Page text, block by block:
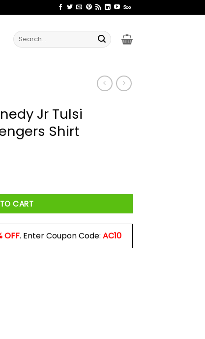
Search
for:
Jr Tulsi
Shirt
Unity Avengers Shirt quantity
CART
OFF. Enter Coupon Code: AC10